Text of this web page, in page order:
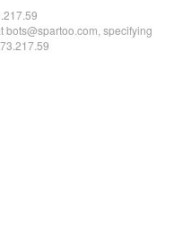
bots@spartoo.com, specifying